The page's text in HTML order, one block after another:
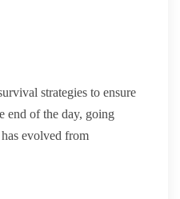
strategies to ensure
end of the day, going
evolved from